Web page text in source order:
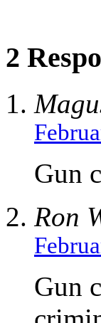
2
Gun
Ron
Gun